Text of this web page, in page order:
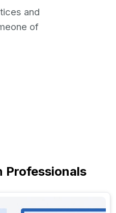
and
of
Professionals